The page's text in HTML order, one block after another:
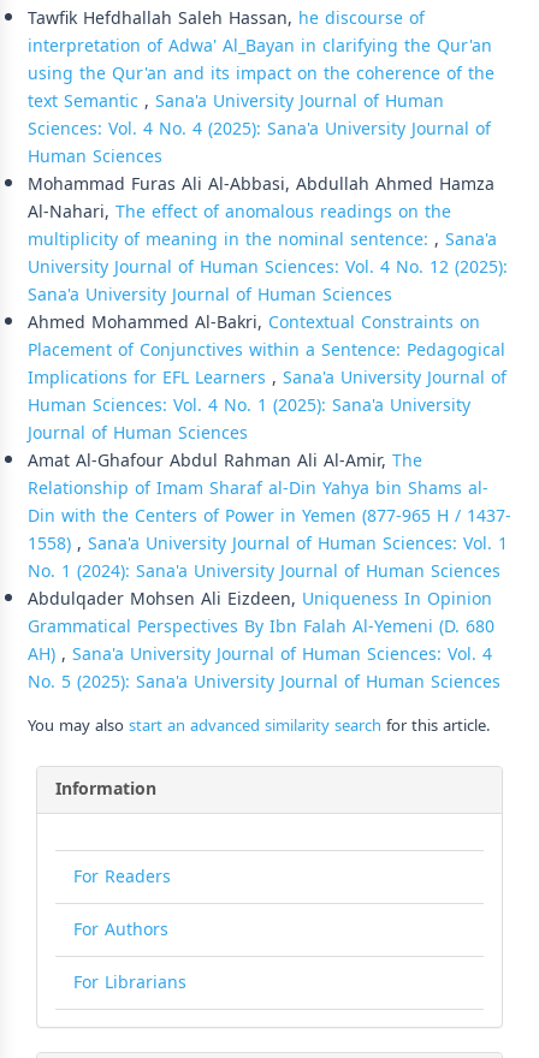
Tawfik Hefdhallah Saleh Hassan, he discourse of
interpretation of Adwa' Al_Bayan in clarifying the Qur'an
using the Qur'an and its impact on the coherence of the
text Semantic , Sana'a University Journal of Human
Sciences: Vol. 4 No. 4 (2025): Sana'a University Journal of
Human Sciences
Mohammad Furas Ali Al-Abbasi, Abdullah Ahmed Hamza
Al-Nahari, The effect of anomalous readings on the
multiplicity of meaning in the nominal sentence: , Sana'a
University Journal of Human Sciences: Vol. 4 No. 12 (2025):
Sana'a University Journal of Human Sciences
Ahmed Mohammed Al-Bakri, Contextual Constraints on
Placement of Conjunctives within a Sentence: Pedagogical
Implications for EFL Learners , Sana'a University Journal of
Human Sciences: Vol. 4 No. 1 (2025): Sana'a University
Journal of Human Sciences
Amat Al-Ghafour Abdul Rahman Ali Al-Amir, The
Relationship of Imam Sharaf al-Din Yahya bin Shams al-
Din with the Centers of Power in Yemen (877-965 H / 1437-
1558), Sana'a University Journal of Human Sciences: Vol. 1
No. 1 (2024): Sana'a University Journal of Human Sciences
Abdulqader Mohsen Ali Eizdeen, Uniqueness In Opinion
Grammatical Perspectives By Ibn Falah Al-Yemeni (D. 680
AH), Sana'a University Journal of Human Sciences: Vol. 4
No. 5 (2025): Sana'a University Journal of Human Sciences
You may alsostart an advanced similarity search for this article.
Information
For Readers
For Authors
For Librarians